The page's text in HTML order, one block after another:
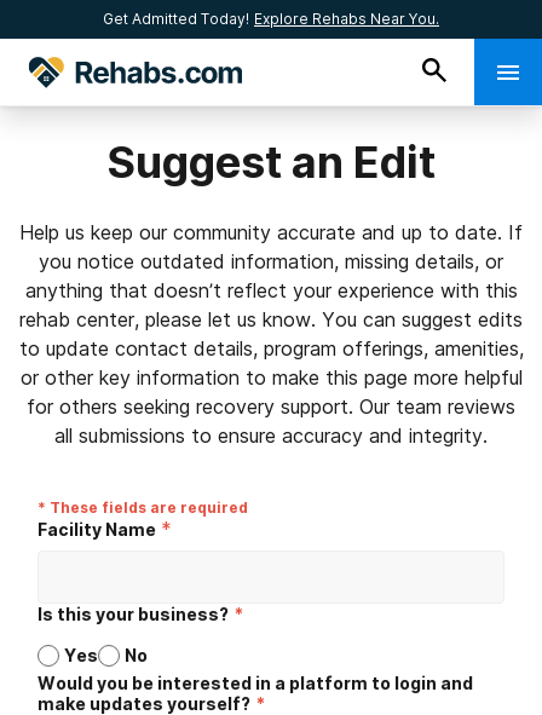
Get Admitted Today! Explore Rehabs Near You.
Suggest an Edit
Help us keep our community accurate and up to date. If
you notice outdated information, missing details, or
anything that doesn’t reflect your experience with this
rehab center, please let us know. You can suggest edits
to update contact details, program offerings, amenities,
or other key information to make this page more helpful
for others seeking recovery support. Our team reviews
all submissions to ensure accuracy and integrity.
* These fields are required
Facility Name *
Is this your business? *
Yes
No
Would you be interested in a platform to login and
make updates yourself? *